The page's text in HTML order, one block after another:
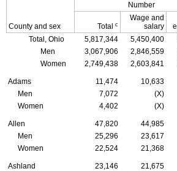
County and sex
Number
Total c
Wage and
salary
Total, Ohio
5,817,344 5,450,400
Men
3,067,906 2,846,559
Women
2,749,438 2,603,841
Adams 11,474 10,633
Men
7,072 (X)
Women
4,402 (X)
Allen 47,820 44,985
Men
25,296 23,617
Women
22,524 21,368
Ashland 23,146 21,675